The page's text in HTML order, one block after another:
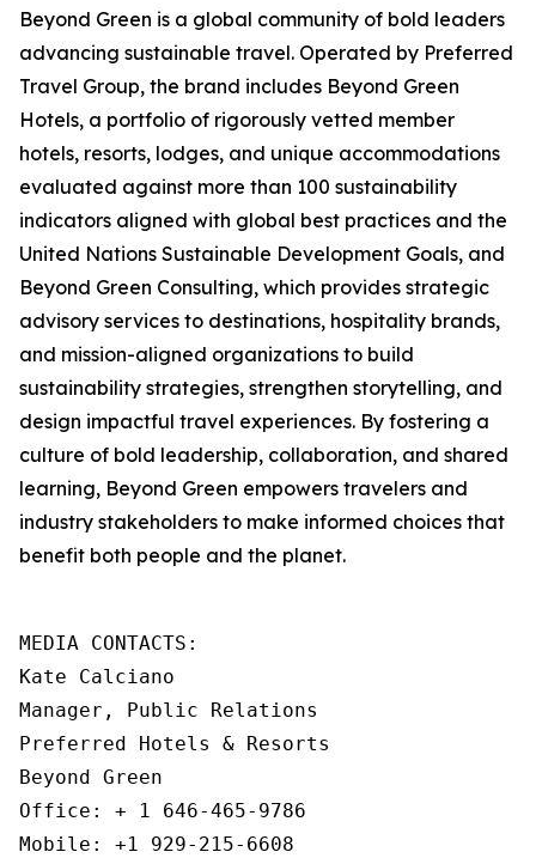
Beyond Green is a global community of bold leaders
advancing sustainable travel. Operated by Preferred
Travel Group, the brand includes Beyond Green
Hotels, a portfolio of rigorously vetted member
hotels, resorts, lodges, and unique accommodations
evaluated against more than 100 sustainability
indicators aligned with global best practices and the
United Nations Sustainable Development Goals, and
Beyond Green Consulting, which provides strategic
advisory services to destinations, hospitality brands,
and mission-aligned organizations to build
sustainability strategies, strengthen storytelling, and
design impactful travel experiences. By fostering a
culture of bold leadership, collaboration, and shared
learning, Beyond Green empowers travelers and
industry stakeholders to make informed choices that
benefit both people and the planet.
MEDIA CONTACTS:
Kate Calciano
Manager, Public Relations
Preferred Hotels & Resorts
Beyond Green
Office: + 1 646-465-9786
Mobile: +1 929-215-6608